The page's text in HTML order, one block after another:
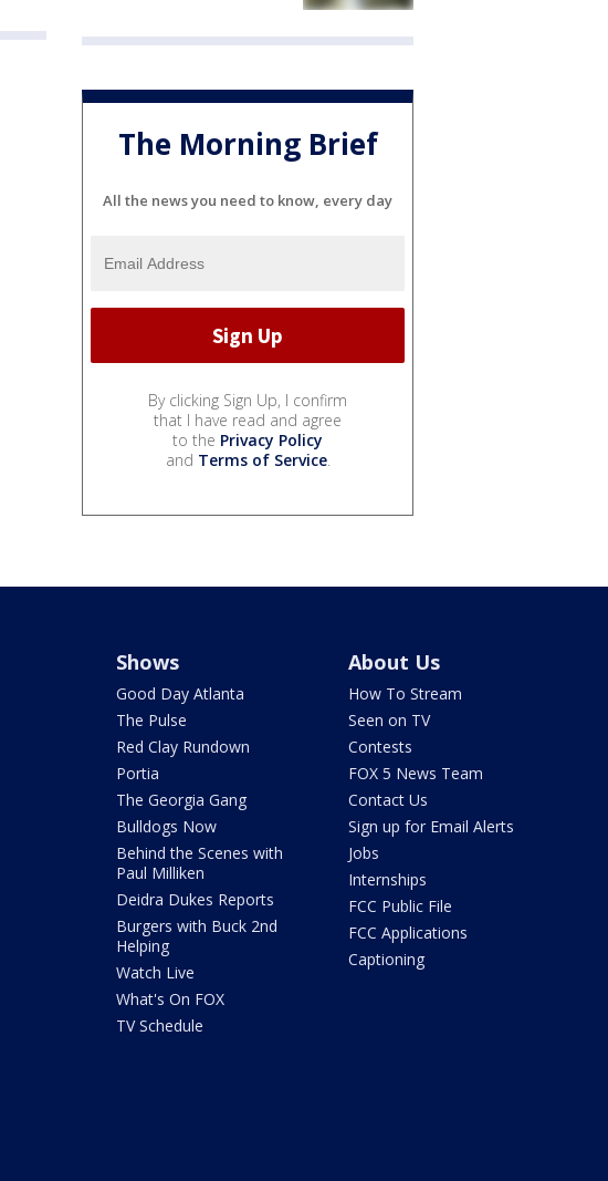
The Morning Brief
All the news you need to know, every day
By clicking Sign Up, I confirm
that I have read and agree
to the Privacy Policy
and Terms of Service.
Shows
Good Day Atlanta
The Pulse
Red Clay Rundown
Portia
The Georgia Gang
Bulldogs Now
Behind the Scenes with
Paul Milliken
Deidra Dukes Reports
Burgers with Buck 2nd
Helping
Watch Live
What's On FOX
TV Schedule
About Us
How To Stream
Seen on TV
Contests
FOX 5 News Team
Contact Us
Sign up for Email Alerts
Jobs
Internships
FCC Public File
FCC Applications
Captioning